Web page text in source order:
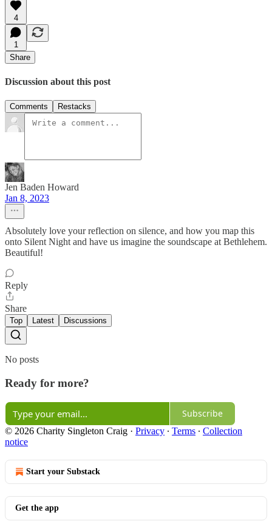
4
1
Share
Discussion about this post
Comments Restacks
Jen Baden Howard
Jan 8, 2023
Absolutely love your reflection on silence, and how you map this
onto Silent Night and have us imagine the soundscape at Bethlehem.
Beautiful!
Reply
Share
Top Latest Discussions
No posts
Ready for more?
Subscribe
© 2026 Charity Singleton Craig · Privacy ∙ Terms ∙ Collection
notice
Start your Substack
Get the app